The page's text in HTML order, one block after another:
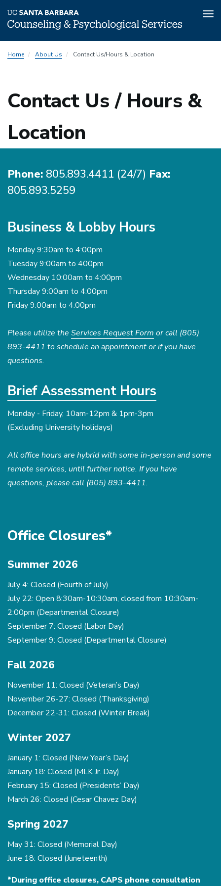
toHome About Us Contact Us/Hours & Location
Contact Us / Hours &
Location
Phone: 805.893.4411 (24/7) Fax:
805.893.5259
Business & Lobby Hours
Monday 9:30am to 4:00pm
Tuesday 9:00am to 400pm
Wednesday 10:00am to 4:00pm
Thursday 9:00am to 4:00pm
Friday 9:00am to 4:00pm
Please utilize the Services Request Form or call (805)
893-4411 to schedule an appointment or if you have
questions.
Brief Assessment Hours
Monday - Friday, 10am-12pm & 1pm-3pm
(Excluding University holidays)
All office hours are hybrid with some in-person and some
remote services, until further notice. If you have
questions, please call (805) 893-4411.
Office Closures*
Summer 2026
July 4: Closed (Fourth of July)
July 22: Open 8:30am-10:30am, closed from 10:30am-
2:00pm (Departmental Closure)
September 7: Closed (Labor Day)
September 9: Closed (Departmental Closure)
Fall 2026
November 11: Closed (Veteran’s Day)
November 26-27: Closed (Thanksgiving)
December 22-31: Closed (Winter Break)
Winter 2027
January 1: Closed (New Year’s Day)
January 18: Closed (MLK Jr. Day)
February 15: Closed (Presidents’ Day)
March 26: Closed (Cesar Chavez Day)
Spring 2027
May 31: Closed (Memorial Day)
June 18: Closed (Juneteenth)
*During office closures, CAPS phone consultation